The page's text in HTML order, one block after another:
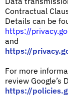
Contractual
Details can be
https://
and
https://
For more
review Google’s
https://